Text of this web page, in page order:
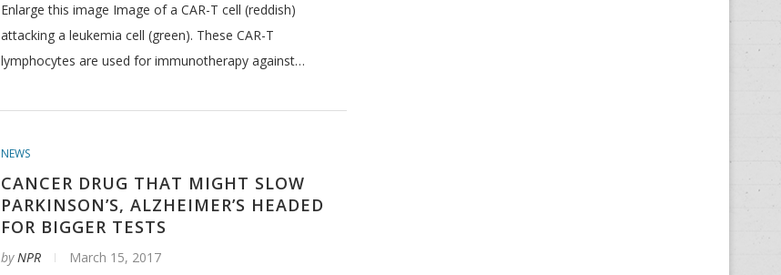
Enlarge this image Image of a CAR-T cell (reddish)
attacking a leukemia cell (green). These CAR-T
lymphocytes are used for immunotherapy against…
NEWS
CANCER DRUG THAT MIGHT SLOW
PARKINSON’S, ALZHEIMER’S HEADED
FOR BIGGER TESTS
byNPR March 15, 2017